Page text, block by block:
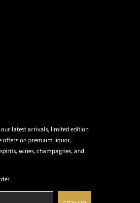
latest arrivals, limited edition
offers on premium liquor,
wines, champagnes, and